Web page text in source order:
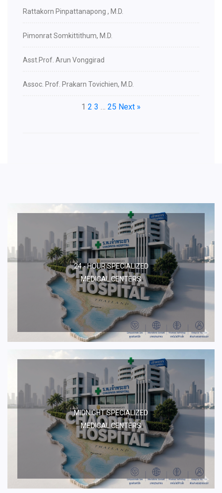
Rattakorn Pinpattanapong , M.D.
Pimonrat Somkittithum, M.D.
Asst.Prof. Arun Vonggirad
Assoc. Prof. Prakarn Tovichien, M.D.
1 2 3 … 25 Next »
24 - HOUR SPECIALIZED
MEDICAL CENTERS
MIDNIGHT SPECIALIZED
MEDICAL CENTERS